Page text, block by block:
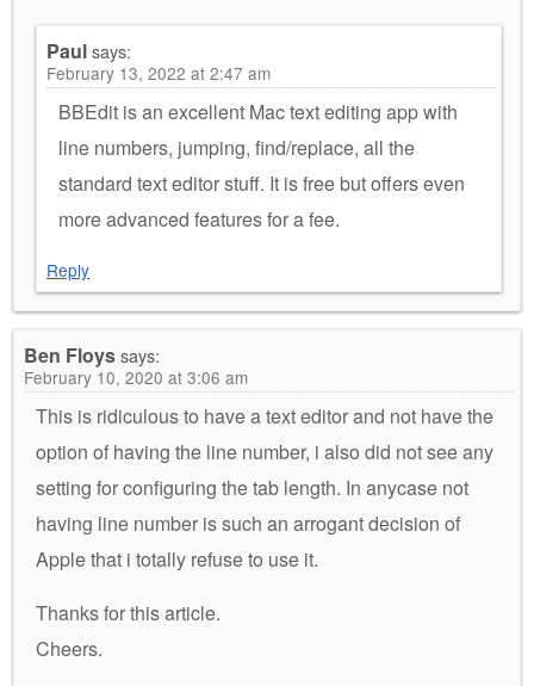
Paulsays:
February 13, 2022 at 2:47 am
BBEdit is an excellent Mac text editing app with
line numbers, jumping, find/replace, all the
standard text editor stuff. It is free but offers even
more advanced features for a fee.
Reply
Ben Floyssays:
February 10, 2020 at 3:06 am
This is ridiculous to have a text editor and not have the
option of having the line number, i also did not see any
setting for configuring the tab length. In anycase not
having line number is such an arrogant decision of
Apple that i totally refuse to use it.
Thanks for this article.
Cheers.